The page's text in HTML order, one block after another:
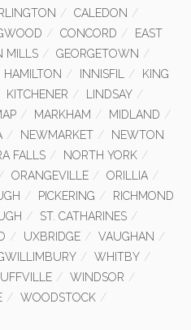
CALEDON
CONCORD
EAST
MILLS
GEORGETOWN
HAMILTON INNISFIL
KING
KITCHENER
LINDSAY
MARKHAM
MIDLAND
NEWMARKET
NEWTON
FALLS
NORTH YORK
ORANGEVILLE
ORILLIA
PICKERING
RICHMOND
ST. CATHARINES
UXBRIDGE
VAUGHAN
WHITBY
WINDSOR
WOODSTOCK